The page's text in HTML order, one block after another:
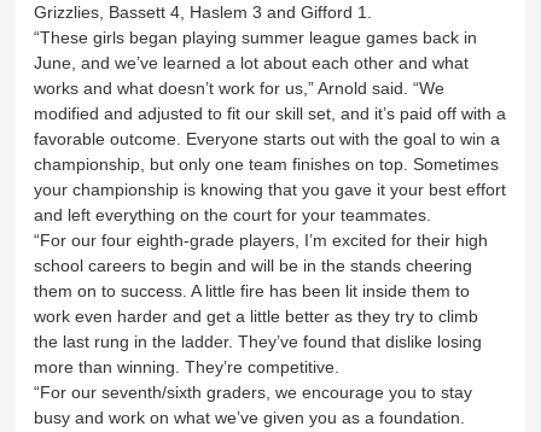
Grizzlies, Bassett 4, Haslem 3 and Gifford 1.
“These girls began playing summer league games back in
June, and we’ve learned a lot about each other and what
works and what doesn’t work for us,” Arnold said. “We
modified and adjusted to fit our skill set, and it’s paid off with a
favorable outcome. Everyone starts out with the goal to win a
championship, but only one team finishes on top. Sometimes
your championship is knowing that you gave it your best effort
and left everything on the court for your teammates.
“For our four eighth-grade players, I’m excited for their high
school careers to begin and will be in the stands cheering
them on to success. A little fire has been lit inside them to
work even harder and get a little better as they try to climb
the last rung in the ladder. They’ve found that dislike losing
more than winning. They’re competitive.
“For our seventh/sixth graders, we encourage you to stay
busy and work on what we’ve given you as a foundation.